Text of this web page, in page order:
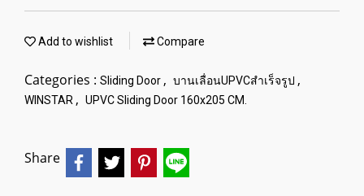
Add to wishlist Compare
Categories : Sliding Door , บานเลื่อนUPVCสำเร็จรูป ,
WINSTAR , UPVC Sliding Door 160x205 CM.
Share